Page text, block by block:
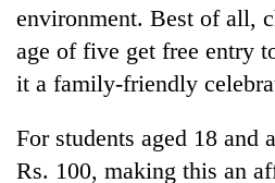
environment. Best of all,
age of five get free entry
it a family-friendly
For students aged 18 and
Rs. 100, making this an